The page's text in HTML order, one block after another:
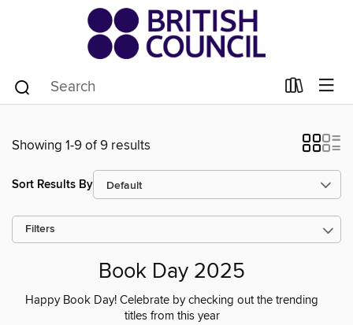
Showing 1-9 of 9 results
Sort Results By
Filters
Book Day 2025
Happy Book Day! Celebrate by checking out the trending
titles from this year